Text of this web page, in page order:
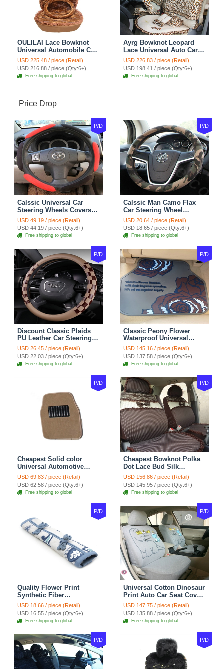
OULILAI Lace Bowknot
Universal Automobile Car
Seat Cover Cushion Plush
7pcs - Coffee
USD 225.48 / piece (Retail)
USD 216.88 / piece (Qty:6+)
Free shipping to global
Ayrg Bowknot Leopard
Lace Universal Auto Car
Seat Covers Velvet Plush
Full Set 19pcs - Beige
USD 226.83 / piece (Retail)
USD 198.41 / piece (Qty:6+)
Free shipping to global
Price Drop
P/D
Calssic Universal Car
Steering Wheels Covers
Suedette Leather 15 Inch -
Red Black
USD 49.19 / piece (Retail)
USD 44.19 / piece (Qty:6+)
Free shipping to global
P/D
Calssic Man Camo Flax
Car Steering Wheel
Covers 15 inch 38CM Four
Seasons General - Dark
Green
USD 20.64 / piece (Retail)
USD 18.65 / piece (Qty:6+)
Free shipping to global
P/D
Discount Classic Plaids
PU Leather Car Steering
Wheel Covers 15 inch
38CM - Beige Brown
USD 26.45 / piece (Retail)
USD 22.03 / piece (Qty:6+)
Free shipping to global
P/D
Classic Peony Flower
Waterproof Universal
Automotive Carpet Car
Floor Mats Rubber 5pcs
Sets - Red
USD 145.16 / piece (Retail)
USD 137.58 / piece (Qty:6+)
Free shipping to global
P/D
Cheapest Solid color
Universal Automotive
Carpet Car Floor Mats
Velvet 5pcs Sets - Light
tan
USD 69.83 / piece (Retail)
USD 62.58 / piece (Qty:6+)
Free shipping to global
P/D
Cheapest Bowknot Polka
Dot Lace Bud Silk
Universal Auto Car Seat
Cover Cotton 10pcs Sets -
Coffee
USD 156.86 / piece (Retail)
USD 145.95 / piece (Qty:6+)
Free shipping to global
P/D
Quality Flower Print
Synthetic Fiber
Automotive Seat Safety
Belt Covers Car
Decoration 2pcs - Blue
USD 18.66 / piece (Retail)
USD 16.55 / piece (Qty:6+)
Free shipping to global
P/D
Universal Cotton Dinosaur
Print Auto Car Seat Cover
10pcs Sets - Gray
USD 147.75 / piece (Retail)
USD 135.88 / piece (Qty:6+)
Free shipping to global
P/D P/D